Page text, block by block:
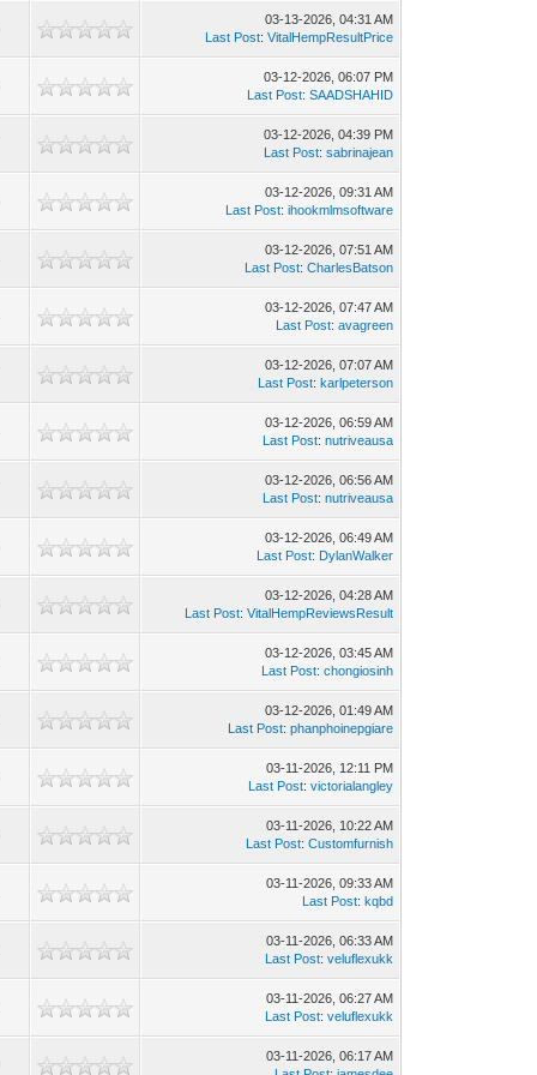
03-13-2026, 04:31 AM
Last Post:VitalHempResultPrice
03-12-2026, 06:07 PM
Last Post:SAADSHAHID
03-12-2026, 04:39 PM
Last Post:sabrinajean
03-12-2026, 09:31 AM
Last Post:ihookmlmsoftware
03-12-2026, 07:51 AM
Last Post:CharlesBatson
03-12-2026, 07:47 AM
Last Post:avagreen
03-12-2026, 07:07 AM
Last Post:karlpeterson
03-12-2026, 06:59 AM
Last Post:nutriveausa
03-12-2026, 06:56 AM
Last Post:nutriveausa
03-12-2026, 06:49 AM
Last Post: DylanWalker
03-12-2026, 04:28 AM
Last Post:VitalHempReviewsResult
03-12-2026, 03:45 AM
Last Post:chongiosinh
03-12-2026, 01:49 AM
Last Post:phanphoinepgiare
03-11-2026, 12:11 PM
Last Post:victorialangley
03-11-2026, 10:22 AM
Last Post:Customfurnish
03-11-2026, 09:33 AM
Last Post:kqbd
03-11-2026, 06:33 AM
Last Post:veluflexukk
03-11-2026, 06:27 AM
Last Post:veluflexukk
03-11-2026, 06:17 AM